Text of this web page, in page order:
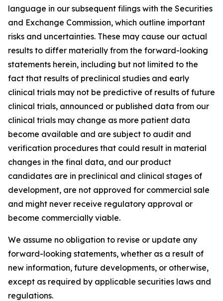
language in our subsequent filings with the Securities
and Exchange Commission, which outline important
risks and uncertainties. These may cause our actual
results to differ materially from the forward-looking
statements herein, including but not limited to the
fact that results of preclinical studies and early
clinical trials may not be predictive of results of future
clinical trials, announced or published data from our
clinical trials may change as more patient data
become available and are subject to audit and
verification procedures that could result in material
changes in the final data, and our product
candidates are in preclinical and clinical stages of
development, are not approved for commercial sale
and might never receive regulatory approval or
become commercially viable.
We assume no obligation to revise or update any
forward-looking statements, whether as a result of
new information, future developments, or otherwise,
except as required by applicable securities laws and
regulations.